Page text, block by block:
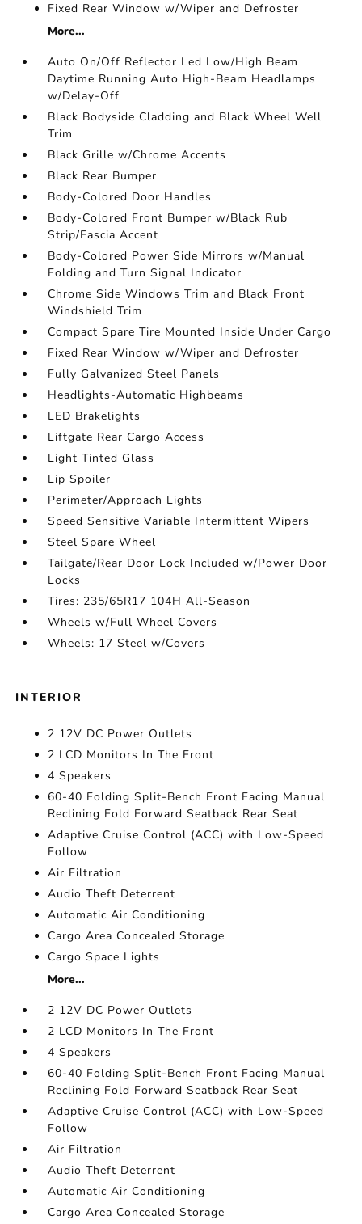
Fixed Rear Window w/Wiper and Defroster
More...
Auto On/Off Reflector Led Low/High Beam
Daytime Running Auto High-Beam Headlamps
w/Delay-Off
Black Bodyside Cladding and Black Wheel Well
Trim
Black Grille w/Chrome Accents
Black Rear Bumper
Body-Colored Door Handles
Body-Colored Front Bumper w/Black Rub
Strip/Fascia Accent
Body-Colored Power Side Mirrors w/Manual
Folding and Turn Signal Indicator
Chrome Side Windows Trim and Black Front
Windshield Trim
Compact Spare Tire Mounted Inside Under Cargo
Fixed Rear Window w/Wiper and Defroster
Fully Galvanized Steel Panels
Headlights-Automatic Highbeams
LED Brakelights
Liftgate Rear Cargo Access
Light Tinted Glass
Lip Spoiler
Perimeter/Approach Lights
Speed Sensitive Variable Intermittent Wipers
Steel Spare Wheel
Tailgate/Rear Door Lock Included w/Power Door
Locks
Tires: 235/65R17 104H All-Season
Wheels w/Full Wheel Covers
Wheels: 17 Steel w/Covers
INTERIOR
2 12V DC Power Outlets
2 LCD Monitors In The Front
4 Speakers
60-40 Folding Split-Bench Front Facing Manual
Reclining Fold Forward Seatback Rear Seat
Adaptive Cruise Control (ACC) with Low-Speed
Follow
Air Filtration
Audio Theft Deterrent
Automatic Air Conditioning
Cargo Area Concealed Storage
Cargo Space Lights
More...
2 12V DC Power Outlets
2 LCD Monitors In The Front
4 Speakers
60-40 Folding Split-Bench Front Facing Manual
Reclining Fold Forward Seatback Rear Seat
Adaptive Cruise Control (ACC) with Low-Speed
Follow
Air Filtration
Audio Theft Deterrent
Automatic Air Conditioning
Cargo Area Concealed Storage